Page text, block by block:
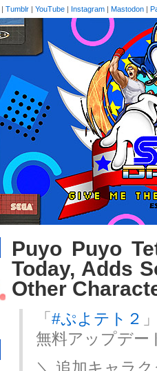
| Tumblr | YouTube | Instagram | Mastodon |
Puyo Puyo
Today, Adds
Other
「#ぷよテト２
無料アップデー